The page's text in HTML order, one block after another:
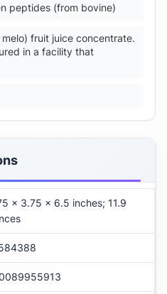
peptides (from bovine)
fruit juice concentrate.
in a facility that
x 3.75 x 6.5 inches; 11.9